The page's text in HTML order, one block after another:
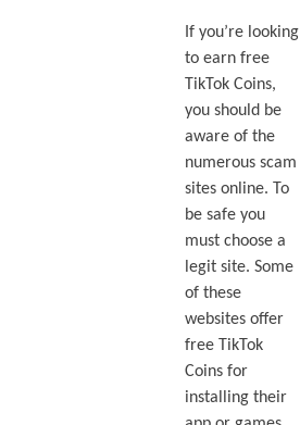
If you’re looking
to earn free
TikTok Coins,
you should be
aware of the
numerous scam
sites online. To
be safe you
must choose a
legit site. Some
of these
websites offer
free TikTok
Coins for
installing their